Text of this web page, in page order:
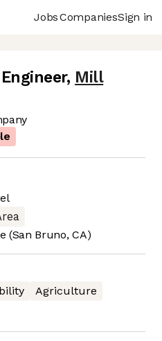
JobsCompaniesSign in
, Mill
(San Bruno, CA)
Agriculture